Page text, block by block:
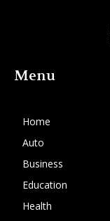
Menu
Home
Auto
Business
Education
Health